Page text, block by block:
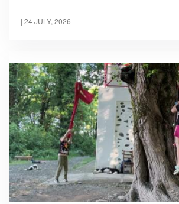
| 24 JULY, 2026